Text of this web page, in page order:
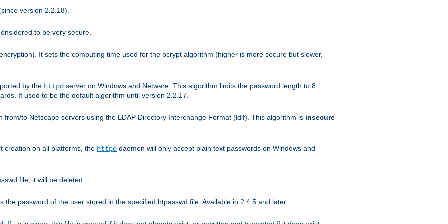
version 2.2.18).
to be very secure.
It sets the computing time used for the bcrypt algorithm (higher is more secure but slower,
by the httpd server on Windows and Netware. This algorithm limits the password length to 8
It used to be the default algorithm until version 2.2.17.
from/to Netscape servers using the LDAP Directory Interchange Format (ldif). This algorithm is insecure
creation on all platforms, the httpd daemon will only accept plain text passwords on Windows and
file, it will be deleted.
the password of the user stored in the specified htpasswd file. Available in 2.4.5 and later.